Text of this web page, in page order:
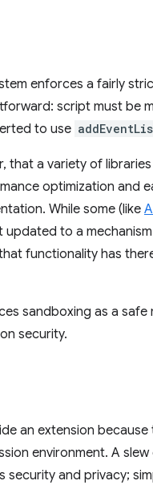
enforces a fairly
script must be
to use
that a variety of
optimization and
While some (like
updated to a
functionality has
sandboxing as a
security.
an extension
environment. A
security and privacy;